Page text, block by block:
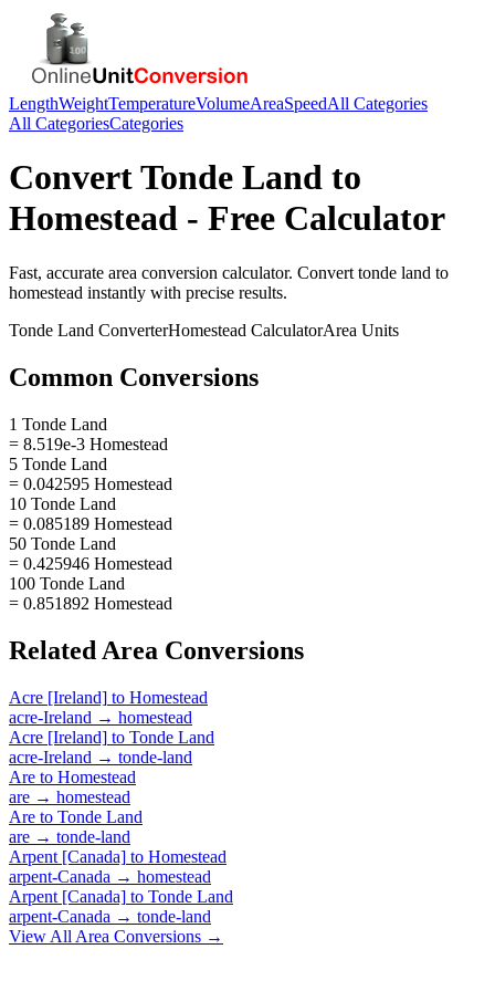
LengthWeightTemperatureVolumeAreaSpeedAll Categories
All CategoriesCategories
ConvertTonde Land to
Homestead - Free Calculator
Fast, accurate area conversion calculator. Convert tonde land to
homestead instantly with precise results.
Tonde Land ConverterHomestead CalculatorArea Units
Common Conversions
1 Tonde Land
= 8.519e-3 Homestead
5 Tonde Land
= 0.042595 Homestead
10 Tonde Land
= 0.085189 Homestead
50 Tonde Land
= 0.425946 Homestead
100 Tonde Land
= 0.851892 Homestead
Related Area Conversions
Acre [Ireland] to Homestead
acre-Ireland → homestead
Acre [Ireland] to Tonde Land
acre-Ireland → tonde-land
Are to Homestead
are → homestead
Are to Tonde Land
are → tonde-land
Arpent [Canada] to Homestead
arpent-Canada → homestead
Arpent [Canada] to Tonde Land
arpent-Canada → tonde-land
View All Area Conversions →